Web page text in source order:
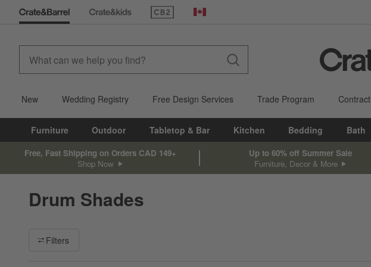
(Opens in new window)
Canada
New Wedding Registry Free Design Services Trade Program Contract
Furniture Outdoor Tabletop & Bar Kitchen Bedding Bath
Free, Fast Shipping on Orders CAD 149+
Shop Now
Up to 60% off Summer Sale
Furniture, Decor & More
Drum Shades
Filter products based on availability. Page content will update based on filter selections.
Filters